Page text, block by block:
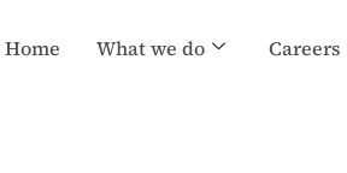
Home What we do Careers